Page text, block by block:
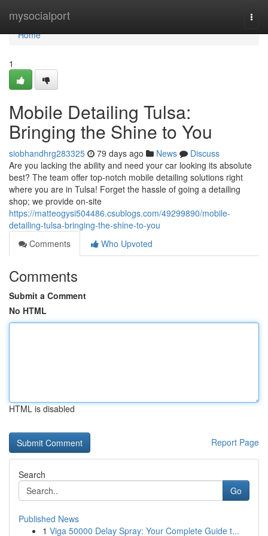
mysocialport
Home
Home
1
Mobile Detailing Tulsa:
Bringing the Shine to You
siobhandhrg283325 79 days ago News
Discuss
Are you lacking the ability and need your car looking its absolute
best? The team offer top-notch mobile detailing solutions right
where you are in Tulsa! Forget the hassle of going a detailing
shop; we provide on-site
https://matteogysi504486.csublogs.com/49299890/mobile-
detailing-tulsa-bringing-the-shine-to-you
Comments
Who Upvoted
Comments
Submit a Comment
No HTML
HTML is disabled
Report Page
Search
Go
Published News
1 Viga 50000 Delay Spray: Your Complete Guide t...